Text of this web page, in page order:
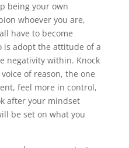
being your own
whoever you are,
have to become
is adopt the attitude of a
negativity within. Knock
of reason, the one
feel more in control,
after your mindset
be set on what you